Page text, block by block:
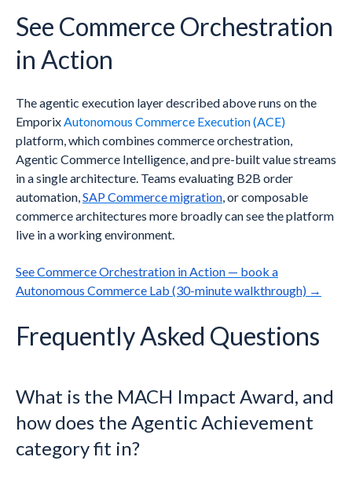
See Commerce Orchestration
in Action
The agentic execution layer described above runs on the
EmporixAutonomous Commerce Execution (ACE)
platform, which combines commerce orchestration,
Agentic Commerce Intelligence, and pre-built value streams
in a single architecture. Teams evaluating B2B order
automation,SAP Commerce migration, or composable
commerce architectures more broadly can see the platform
live in a working environment.
See Commerce Orchestration in Action — book a
Autonomous Commerce Lab (30-minute walkthrough) →
Frequently Asked Questions
What is the MACH Impact Award, and
how does the Agentic Achievement
category fit in?